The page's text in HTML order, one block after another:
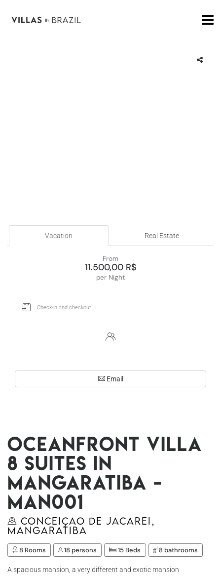
Oceanfront villa
8 suites in
Mangaratiba -
Man001
Conceiçao de Jacarei,
Mangaratiba
8 Rooms 18 persons 15 Beds 8 bathrooms
A spacious mansion, a very different and exotic mansion
Vacation Real Estate
From
11.500,00 R$
per Night
Email